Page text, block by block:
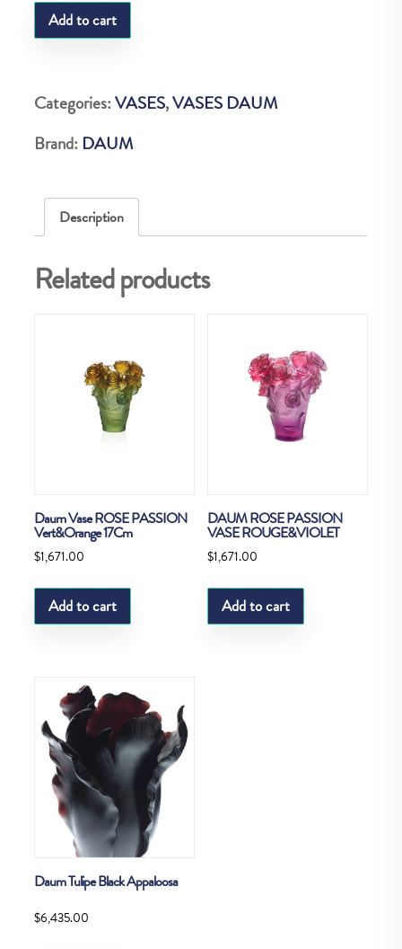
DAUM
MEDUIM
PLEATED
VASE
quantity
Add to cart
Categories:VASES,VASES DAUM
Brand: DAUM
Description
Related products
Daum Vase ROSE PASSION
Vert&Orange 17Cm
$1,671.00
Add to cart
DAUM ROSE PASSION
VASE ROUGE&VIOLET
$1,671.00
Add to cart
Daum Tulipe Black Appaloosa
$6,435.00